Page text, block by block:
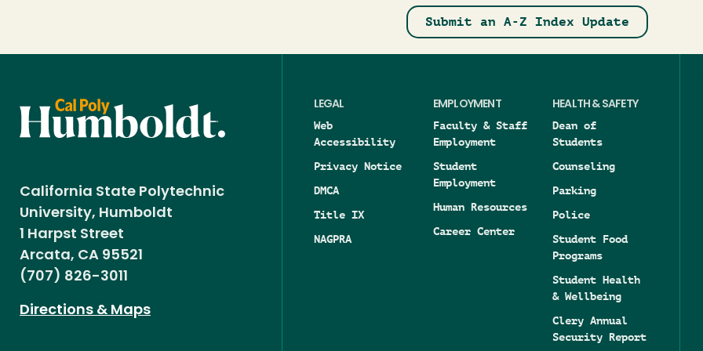
Submit an A-Z Index Update
California State Polytechnic
University, Humboldt
1 Harpst Street
Arcata, CA 95521
(707) 826-3011
Directions & Maps
LEGAL
Web
Accessibility
Privacy Notice
DMCA
Title IX
NAGPRA
EMPLOYMENT
Faculty & Staff
Employment
Student
Employment
Human Resources
Career Center
HEALTH & SAFETY
Dean of
Students
Counseling
Parking
Police
Student Food
Programs
Student Health
& Wellbeing
Clery Annual
Security Report